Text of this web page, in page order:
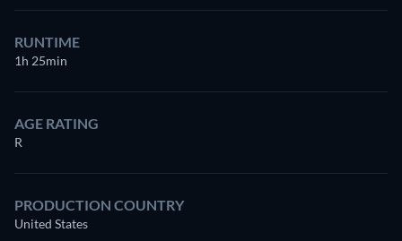
RUNTIME
1h 25min
AGE RATING
R
PRODUCTION COUNTRY
United States